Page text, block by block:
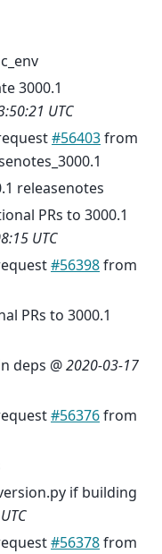
3000.1
UTC
#56403from
releasenotes
PRs to 3000.1
UTC
#56398from
PRs to 3000.1
deps @2020-03-17
#56376from
if building
#56378from